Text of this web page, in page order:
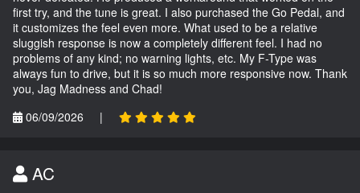
first try, and the tune is great. I also purchased the Go Pedal, and
it customizes the feel even more. What used to be a relative
sluggish response is now a completely different feel. I had no
problems of any kind; no warning lights, etc. My F-Type was
always fun to drive, but it is so much more responsive now. Thank
you, Jag Madness and Chad!
06/09/2026
|
AC